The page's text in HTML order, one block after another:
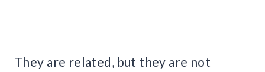
They are related, but they are not